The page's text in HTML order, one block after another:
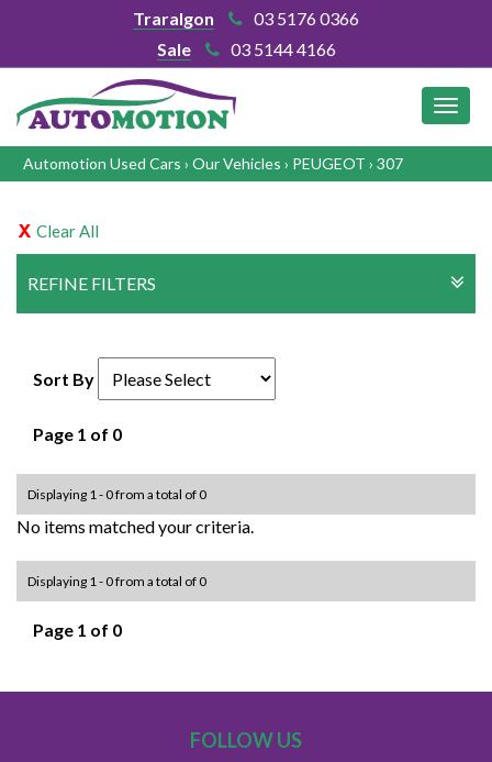
Traralgon
03 5176 0366
Sale
03 5144 4166
Automotion Used Cars › Our Vehicles › PEUGEOT › 307
Clear All
REFINE FILTERS
Sort By
Page 1 of 0
Displaying 1 - 0 from a total of 0
No items matched your criteria.
Displaying 1 - 0 from a total of 0
Page 1 of 0
FOLLOW US